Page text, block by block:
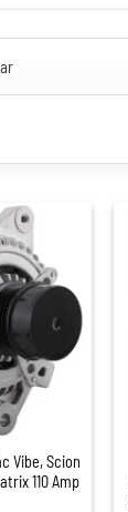
Vibe, Scion
110 Amp